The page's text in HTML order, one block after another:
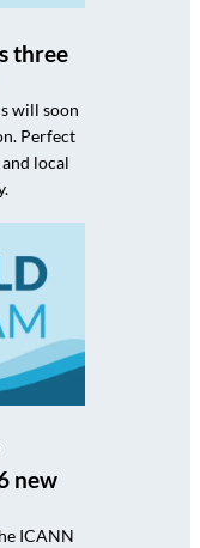
three
will soon
Perfect
local
new
ICANN